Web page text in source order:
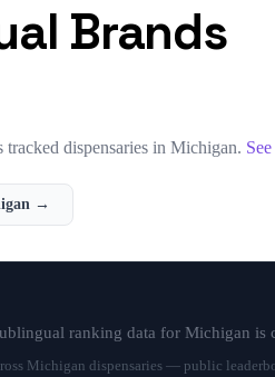
Brands
tracked dispensaries in Michigan.
→
ranking data for Michigan is
Michigan dispensaries — public